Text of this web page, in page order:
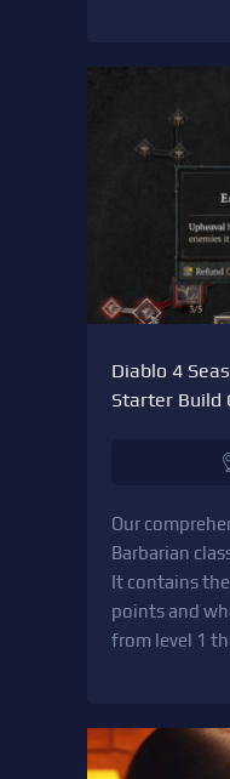
Diablo 4
Starter Build
Our
Barbarian
It contains
points and
from level 1